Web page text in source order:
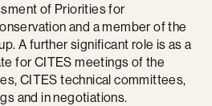
of Priorities for
and a member of the
A further significant role is as a
for CITES meetings of the
CITES technical committees,
and in negotiations.